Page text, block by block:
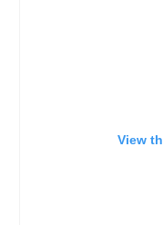
View